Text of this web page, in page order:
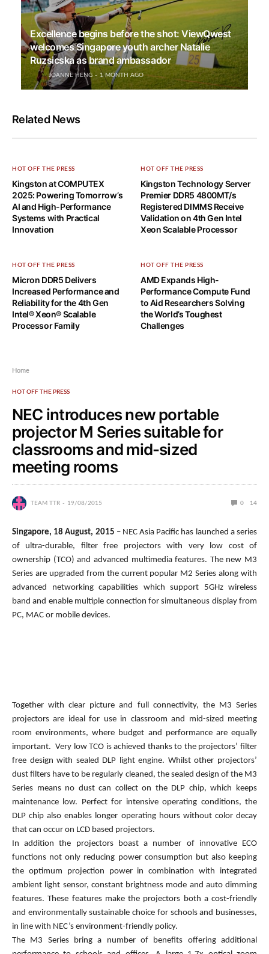
Excellence begins before the shot: ViewQwest
welcomes Singapore youth archer Natalie
Ruzsicska as brand ambassador
JOANNE HENG 1 MONTH AGO
Related News
HOT OFF THE PRESS
Kingston at COMPUTEX
2025: Powering Tomorrow’s
AI and High-Performance
Systems with Practical
Innovation
HOT OFF THE PRESS
Kingston Technology Server
Premier DDR5 4800MT/s
Registered DIMMS Receive
Validation on 4th Gen Intel
Xeon Scalable Processor
HOT OFF THE PRESS
Micron DDR5 Delivers
Increased Performance and
Reliability for the 4th Gen
Intel® Xeon® Scalable
Processor Family
HOT OFF THE PRESS
AMD Expands High-
Performance Compute Fund
to Aid Researchers Solving
the World’s Toughest
Challenges
Home
HOT OFF THE PRESS
NEC introduces new portable
projector M Series suitable for
classrooms and mid-sized
meeting rooms
TEAM TTR 19/08/2015 0 14
Singapore, 18 August, 2015 – NEC Asia Pacific has launched a series
of ultra-durable, filter free projectors with very low cost of
ownership (TCO) and advanced multimedia features. The new M3
Series are upgraded from the current popular M2 Series along with
advanced networking capabilities which support 5GHz wireless
band and enable multiple connection for simultaneous display from
PC, MAC or mobile devices.
Together with clear picture and full connectivity, the M3 Series
projectors are ideal for use in classroom and mid-sized meeting
room environments, where budget and performance are equally
important. Very low TCO is achieved thanks to the projectors’ filter
free design with sealed DLP light engine. Whilst other projectors’
dust filters have to be regularly cleaned, the sealed design of the M3
Series means no dust can collect on the DLP chip, which keeps
maintenance low. Perfect for intensive operating conditions, the
DLP chip also enables longer operating hours without color decay
that can occur on LCD based projectors.
In addition the projectors boast a number of innovative ECO
functions not only reducing power consumption but also keeping
the optimum projection power in combination with integrated
ambient light sensor, constant brightness mode and auto dimming
features. These features make the projectors both a cost-friendly
and environmentally sustainable choice for schools and businesses,
in line with NEC’s environment-friendly policy.
The M3 Series bring a number of benefits offering additional